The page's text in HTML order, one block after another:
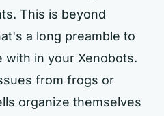
This is beyond
a long preamble to
with in your Xenobots.
from frogs or
organize themselves